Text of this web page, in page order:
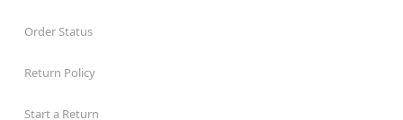
Order Status
Return Policy
Start a Return